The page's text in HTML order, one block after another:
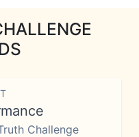
Challenge